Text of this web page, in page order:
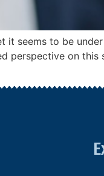
seems to be
perspective on